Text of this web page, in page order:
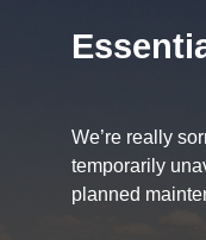
We’re really
temporarily
planned